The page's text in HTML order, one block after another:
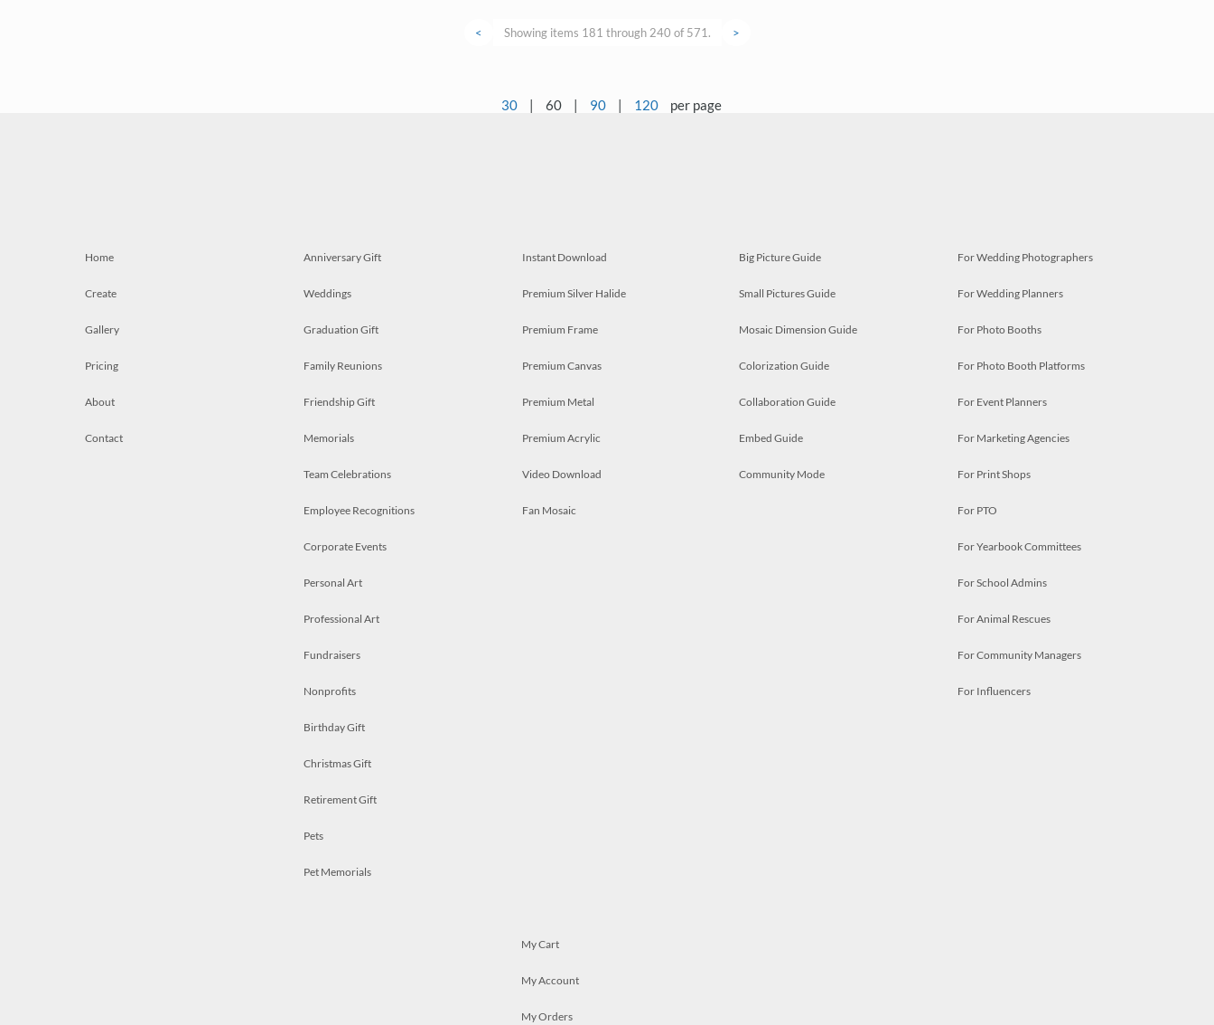
< Showing items 181 through 240 of 571. >
30 | 60 | 90 | 120 per page
Home
Create
Gallery
Pricing
About
Contact
Anniversary Gift
Weddings
Graduation Gift
Family Reunions
Friendship Gift
Memorials
Team Celebrations
Employee Recognitions
Corporate Events
Personal Art
Professional Art
Fundraisers
Nonprofits
Birthday Gift
Christmas Gift
Retirement Gift
Pets
Pet Memorials
Instant Download
Premium Silver Halide
Premium Frame
Premium Canvas
Premium Metal
Premium Acrylic
Video Download
Fan Mosaic
Big Picture Guide
Small Pictures Guide
Mosaic Dimension Guide
Colorization Guide
Collaboration Guide
Embed Guide
Community Mode
For Wedding Photographers
For Wedding Planners
For Photo Booths
For Photo Booth Platforms
For Event Planners
For Marketing Agencies
For Print Shops
For PTO
For Yearbook Committees
For School Admins
For Animal Rescues
For Community Managers
For Influencers
My Cart
My Account
My Orders